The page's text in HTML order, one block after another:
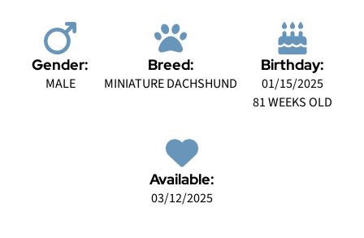
Gender:
MALE
Breed:
MINIATURE DACHSHUND
Birthday:
01/15/2025
81 WEEKS OLD
Available:
03/12/2025